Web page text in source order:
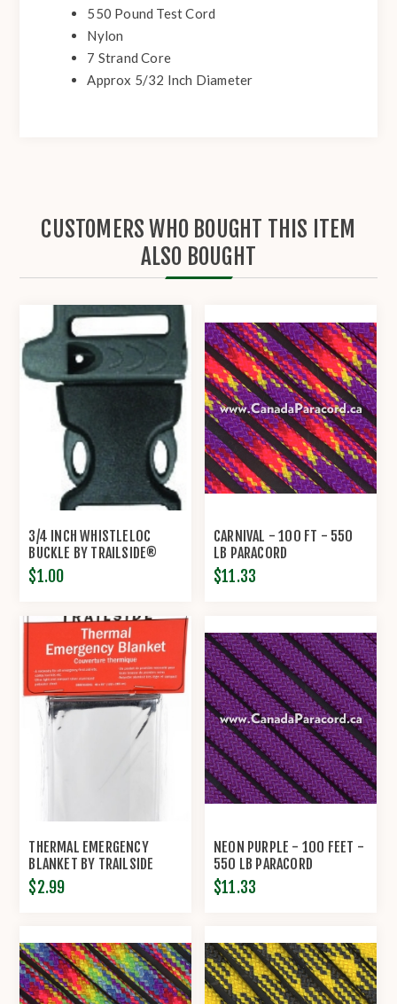
550 Pound Test Cord
Nylon
7 Strand Core
Approx 5/32 Inch Diameter
CUSTOMERS WHO BOUGHT THIS ITEM
ALSO BOUGHT
3/4 INCH WHISTLELOC
BUCKLE BY TRAILSIDE®
$1.00
CARNIVAL - 100 FT - 550
LB PARACORD
$11.33
THERMAL EMERGENCY
BLANKET BY TRAILSIDE
$2.99
NEON PURPLE - 100 FEET -
550 LB PARACORD
$11.33